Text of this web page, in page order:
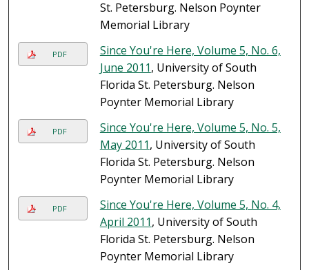
St. Petersburg. Nelson Poynter
Memorial Library
PDF
Since You're Here, Volume 5, No. 6,
June 2011, University of South
Florida St. Petersburg. Nelson
Poynter Memorial Library
PDF
Since You're Here, Volume 5, No. 5,
May 2011, University of South
Florida St. Petersburg. Nelson
Poynter Memorial Library
PDF
Since You're Here, Volume 5, No. 4,
April 2011, University of South
Florida St. Petersburg. Nelson
Poynter Memorial Library